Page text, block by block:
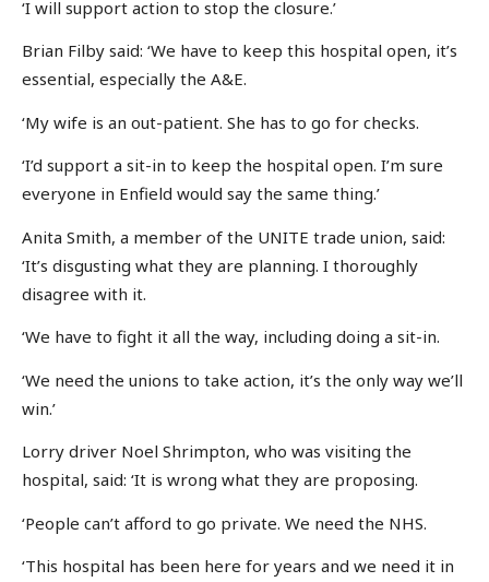
‘I will support action to stop the closure.’
Brian Filby said: ‘We have to keep this hospital open, it’s
essential, especially the A&E.
‘My wife is an out-patient. She has to go for checks.
‘I’d support a sit-in to keep the hospital open. I’m sure
everyone in Enfield would say the same thing.’
Anita Smith, a member of the UNITE trade union, said:
‘It’s disgusting what they are planning. I thoroughly
disagree with it.
‘We have to fight it all the way, including doing a sit-in.
‘We need the unions to take action, it’s the only way we’ll
win.’
Lorry driver Noel Shrimpton, who was visiting the
hospital, said: ‘It is wrong what they are proposing.
‘People can’t afford to go private. We need the NHS.
‘This hospital has been here for years and we need it in